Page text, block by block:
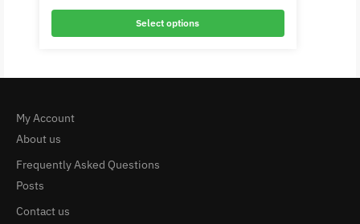
Select options
My Account
About us
Frequently Asked Questions
Posts
Contact us